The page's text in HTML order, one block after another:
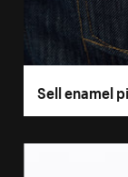
Sell enamel